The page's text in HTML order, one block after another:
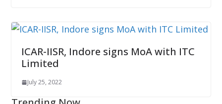
ICAR-IISR, Indore signs MoA with ITC
Limited
July 25, 2022